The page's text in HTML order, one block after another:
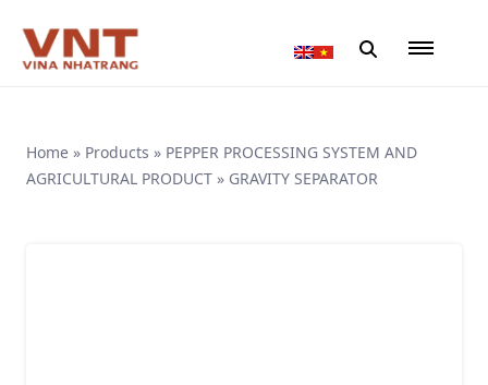
Home » Products » PEPPER PROCESSING SYSTEM AND
AGRICULTURAL PRODUCT» GRAVITY SEPARATOR